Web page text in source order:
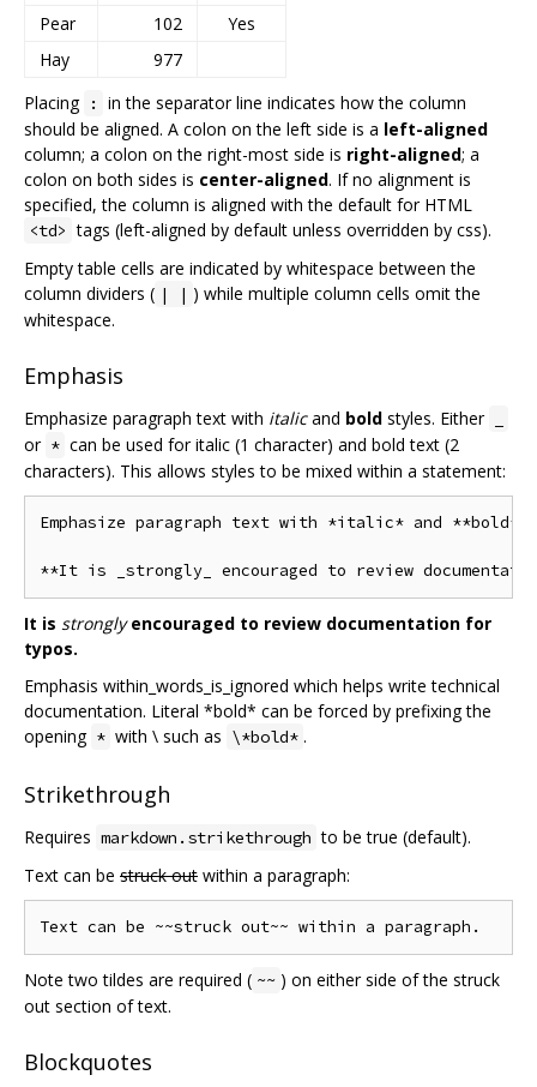
Pear
102
Yes
Hay
977
Placing :
in the separator line indicates how the column
should be aligned. A colon on the left side is a left-aligned
column; a colon on the right-most side is right-aligned; a
colon on both sides is center-aligned. If no alignment is
specified, the column is aligned with the default for HTML
<td> tags (left-aligned by default unless overridden by css).
Empty table cells are indicated by whitespace between the
column dividers ( | | ) while multiple column cells omit the
whitespace.
Emphasis
Emphasize paragraph text with italicand bold styles. Either
or * can be used for italic (1 character) and bold text (2
characters). This allows styles to be mixed within a statement:
Emphasize paragraph text with *italic* and
It is stronglyencouraged to review documentation for
typos.
Emphasis within_words_is_ignored which helps write technical
documentation. Literal *bold* can be forced by prefixing the
opening * with \ such as \*bold* .
Strikethrough
Requires markdown.strikethrough to be true (default).
Text can be struck out within a paragraph:
Note two tildes are required ( ~~ ) on either side of the struck
out section of text.
Blockquotes